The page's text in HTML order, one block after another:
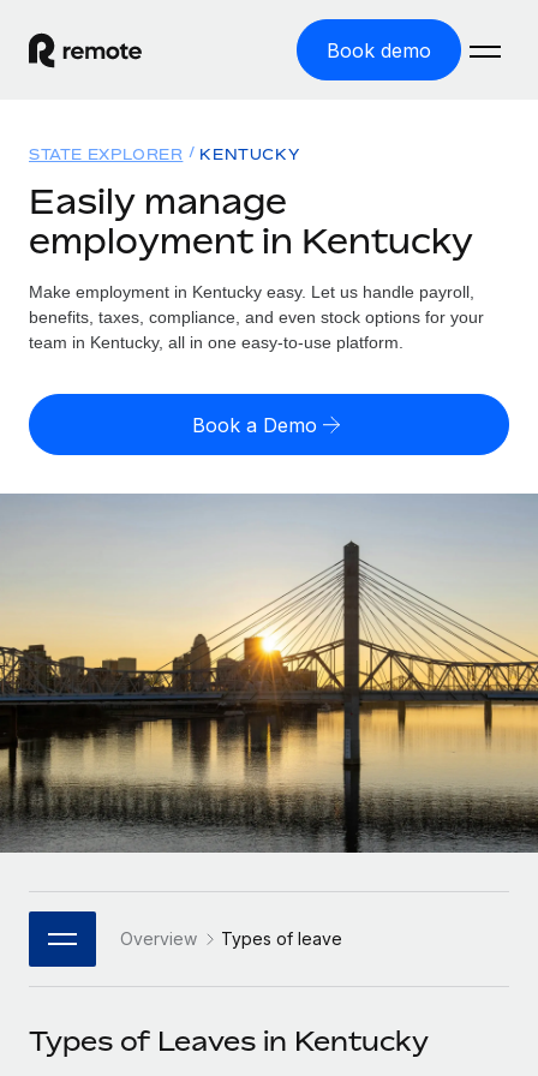
Book demo
GLOBAL EMPLOYMENT
Global Payroll
Run compliant payroll easily
Expand globally with zero entity cost
Onboard and manage contractors globally
Outsource complex employment tasks
INFRASTRUCTURE
Remote Embedded
Seamlessly integrate HR into workflows
Platform
Built-in core HR functions for your team
Connect New
Connect any AI tool to Remote using our MCP
Solutions
GLOBAL COVERAGE
Country Explorer
US State Explorer
Compare Remote
Agile global HR & payroll solutions for growing
companies
Mid-market
Expand teams with tailored HR solutions
Enterprise
Global HR for large businesses
PARTNER WITH US
Become a Partner
Resources
Misclassification risk calculator
Check employee misclassification risk by country
Explore currency options and payout speeds for global
LEARN WITH REMOTE
Research & Guides
Case studies
HR Glossary
Job Description Library
Pricing
English
Français
Deutsch
Español
Italiano
日本語
한국어
中文（简体）
STATE EXPLORER KENTUCKY
Easily manage
employment in Kentucky
Make employment in Kentucky easy. Let us handle payroll,
benefits, taxes, compliance, and even stock options for your
team in Kentucky, all in one easy-to-use platform.
Book a Demo
Overview Types of leave
Types of Leaves in Kentucky